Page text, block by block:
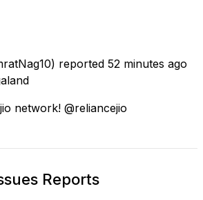
reported 52 minutes ago
network! @reliancejio
Reports